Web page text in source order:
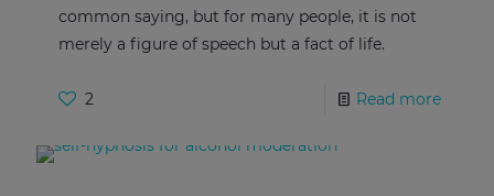
common saying, but for many people, it is not
merely a figure of speech but a fact of life.
2 Read more